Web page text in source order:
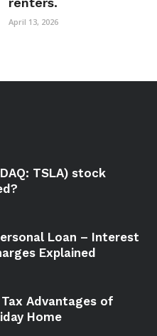
April 13, 2026
TSLA) stock
Loan – Interest
Explained
Advantages of
Home